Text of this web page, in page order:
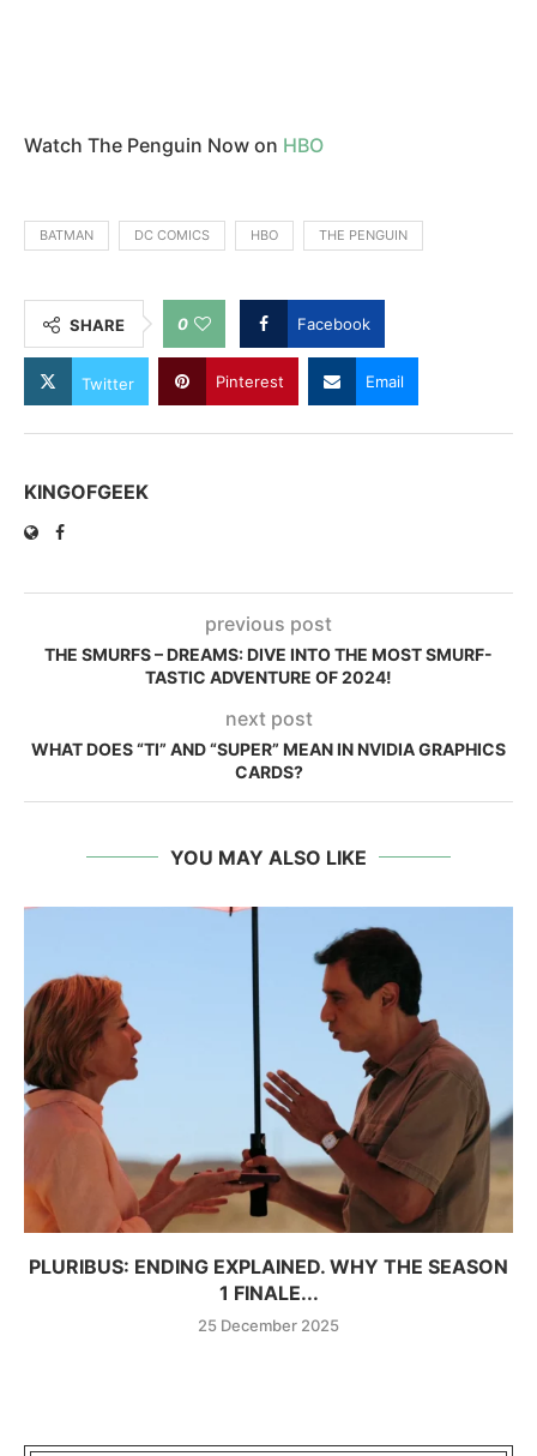
Watch The Penguin Now on HBO
BATMAN DC COMICS HBO THE PENGUIN
SHARE 0 Facebook
Twitter Pinterest Email
KINGOFGEEK
previous post
THE SMURFS – DREAMS: DIVE INTO THE MOST SMURF-
TASTIC ADVENTURE OF 2024!
next post
WHAT DOES “TI” AND “SUPER” MEAN IN NVIDIA GRAPHICS
CARDS?
YOU MAY ALSO LIKE
PLURIBUS: ENDING EXPLAINED. WHY THE SEASON
1 FINALE...
25 December 2025